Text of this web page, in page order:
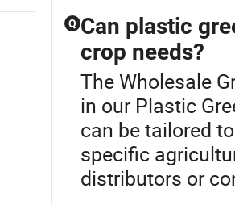
Q Can plastic
crop needs?
The Wholesale
in our Plastic
can be tailored
specific
distributors or